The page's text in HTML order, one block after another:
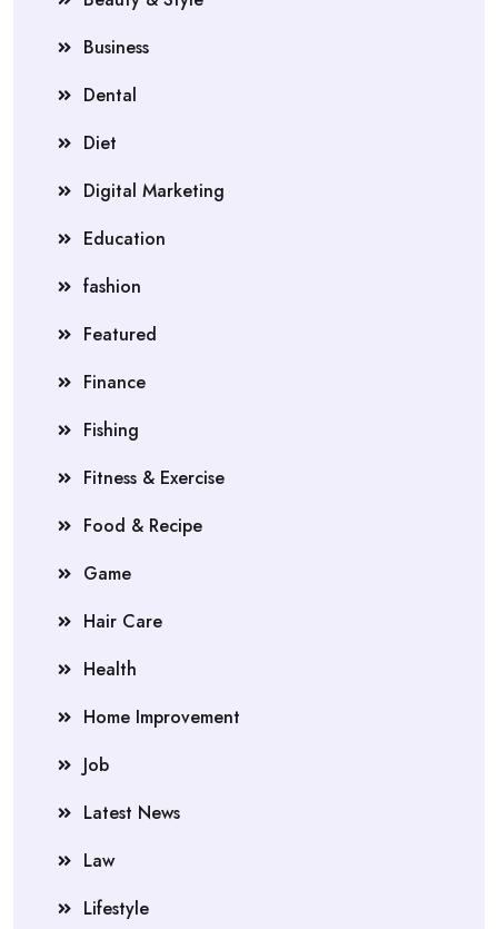
Business
Dental
Diet
Digital Marketing
Education
fashion
Featured
Finance
Fishing
Fitness & Exercise
Food & Recipe
Game
Hair Care
Health
Home Improvement
Job
Latest News
Law
Lifestyle